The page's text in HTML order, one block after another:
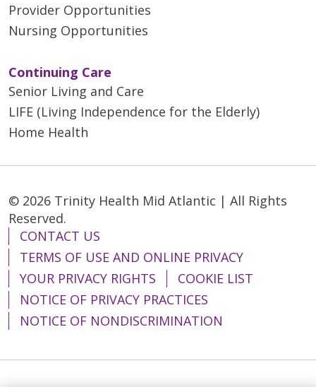
Provider Opportunities
Nursing Opportunities
Continuing Care
Senior Living and Care
LIFE (Living Independence for the Elderly)
Home Health
© 2026 Trinity Health Mid Atlantic | All Rights
Reserved.
CONTACT US
TERMS OF USE AND ONLINE PRIVACY
YOUR PRIVACY RIGHTS
COOKIE LIST
NOTICE OF PRIVACY PRACTICES
NOTICE OF NONDISCRIMINATION